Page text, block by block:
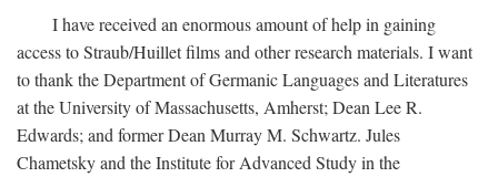
I have received an enormous amount of help in gaining
access to Straub/Huillet films and other research materials. I want
to thank the Department of Germanic Languages and Literatures
at the University of Massachusetts, Amherst; Dean Lee R.
Edwards; and former Dean Murray M. Schwartz. Jules
Chametsky and the Institute for Advanced Study in the